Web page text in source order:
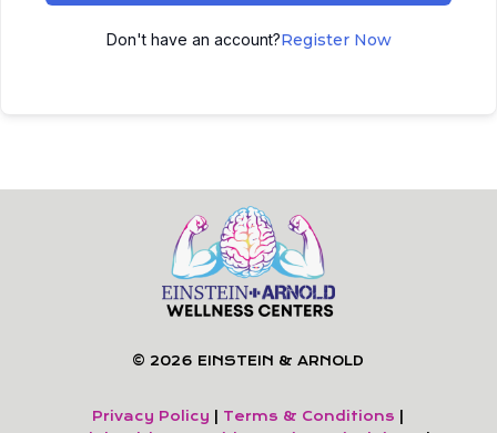
Don't have an account?Register Now
© 2026 EINSTEIN & ARNOLD
Privacy Policy Terms & Conditions